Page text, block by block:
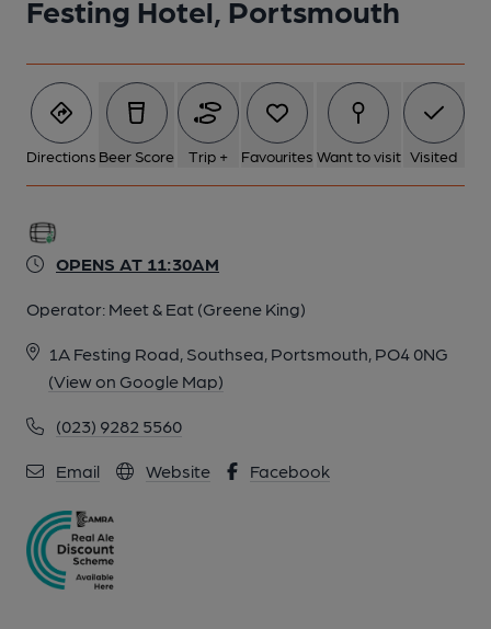
Festing Hotel, Portsmouth
Directions Beer Score Trip + Favourites Want to visit Visited
OPENS AT 11:30AM
Operator: Meet & Eat (Greene King)
1A Festing Road, Southsea, Portsmouth, PO4 0NG
(View on Google Map)
(023) 9282 5560
Email Website Facebook